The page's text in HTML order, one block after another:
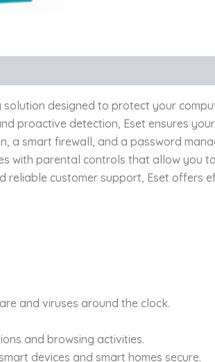
solution designed to protect your
proactive detection, Eset ensures
a smart firewall, and a password
with parental controls that allow you
reliable customer support, Eset offers
and viruses around the clock.
and browsing activities.
devices and smart homes secure.